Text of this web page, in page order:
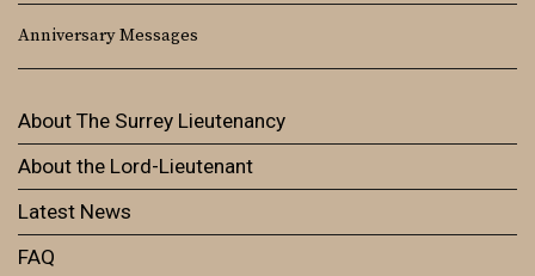
Anniversary Messages
About The Surrey Lieutenancy
About the Lord-Lieutenant
Latest News
FAQ